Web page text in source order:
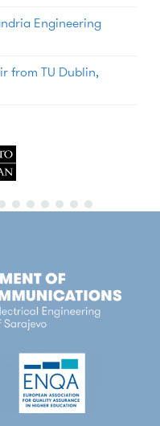
Engineering
from TU Dublin,